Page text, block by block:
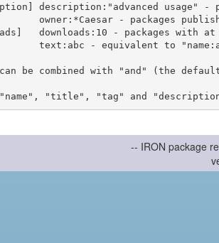
be combined with "and" (the
-- IRON package